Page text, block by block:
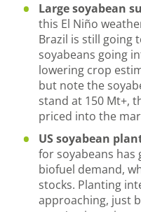
Large soyabean
this El Niño
Brazil is still going
soyabeans going
lowering crop
but note the
stand at 150 Mt+,
priced into the
US soyabean
for soyabeans
biofuel demand,
stocks. Planting
approaching, just